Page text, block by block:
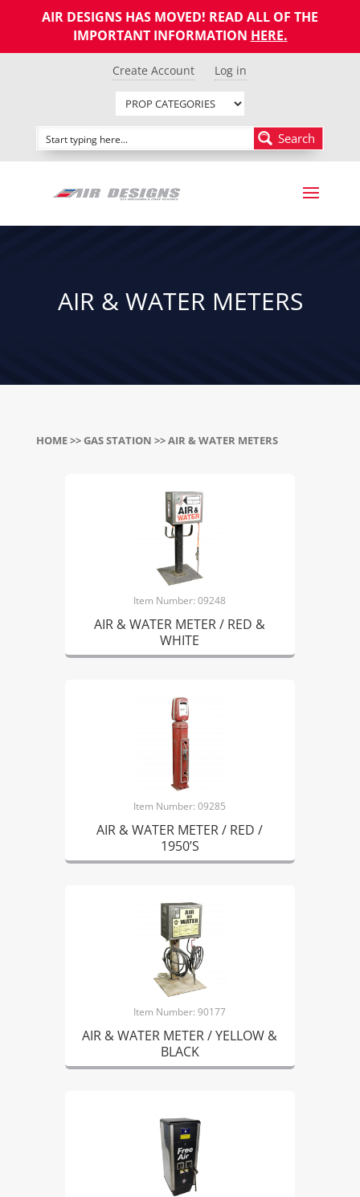
AIR DESIGNS HAS MOVED! READ ALL OF THE
IMPORTANT INFORMATION HERE.
Create Account Log in
Search
AIR & WATER METERS
HOME>>GAS STATION >> AIR & WATER METERS
Item Number: 09248
AIR & WATER METER / RED &
WHITE
Item Number: 09285
AIR & WATER METER / RED /
1950’S
Item Number: 90177
AIR & WATER METER / YELLOW &
BLACK